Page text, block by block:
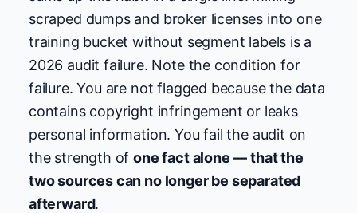
scraped dumps and broker licenses into one
training bucket without segment labels is a
2026 audit failure. Note the condition for
failure. You are not flagged because the data
contains copyright infringement or leaks
personal information. You fail the audit on
the strength ofone fact alone — that the
two sources can no longer be separated
afterward.